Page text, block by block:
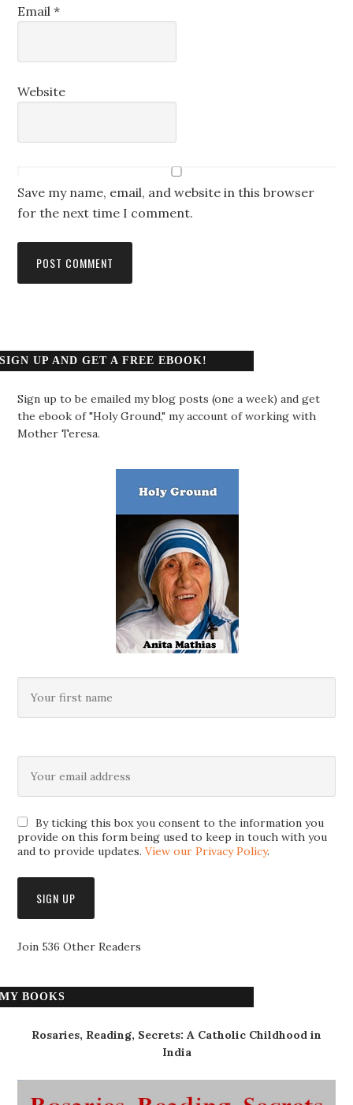
Email*
Website
Save my name, email, and website in this browser
for the next time I comment.
SIGN UP AND GET A FREE EBOOK!
Sign up to be emailed my blog posts (one a week) and get
the ebook of "Holy Ground," my account of working with
Mother Teresa.
By ticking this box you consent to the information you
provide on this form being used to keep in touch with you
and to provide updates.View our Privacy Policy.
Join 536 Other Readers
MY BOOKS
Rosaries, Reading, Secrets: A Catholic Childhood in
India